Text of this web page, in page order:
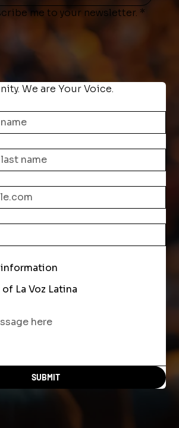
me to your newsletter. *
We are Your Voice.
information
La Voz Latina
SUBMIT